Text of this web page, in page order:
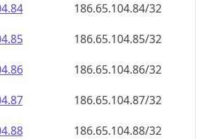
186.65.104.84/32
186.65.104.85/32
186.65.104.86/32
186.65.104.87/32
186.65.104.88/32